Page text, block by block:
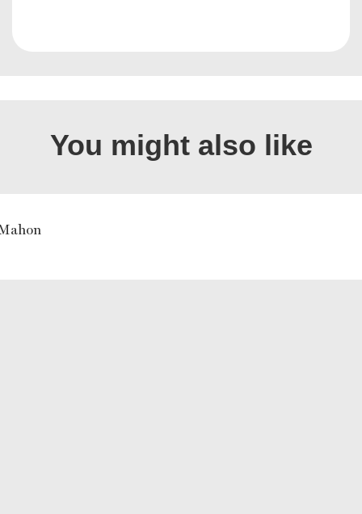
You might also like